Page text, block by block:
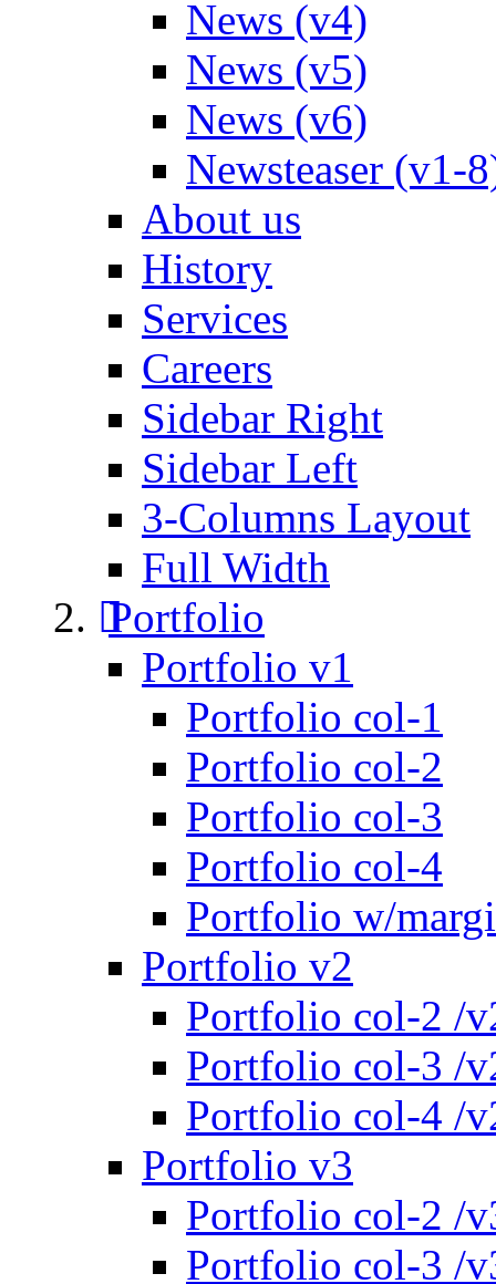
News (v4)
News (v5)
News (v6)
Newsteaser (v1-
About us
History
Services
Careers
Sidebar Right
Sidebar Left
3-Columns Layout
Full Width
Portfolio
Portfolio v1
Portfolio col-1
Portfolio col-2
Portfolio col-3
Portfolio col-4
Portfolio w/
Portfolio v2
Portfolio col-2 /
Portfolio col-3 /
Portfolio col-4 /
Portfolio v3
Portfolio col-2 /
Portfolio col-3 /